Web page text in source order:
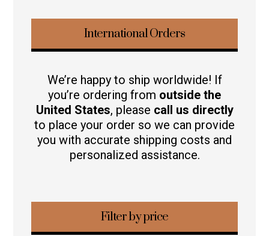
International Orders
We’re happy to ship worldwide! If
you’re ordering from outside the
United States, please call us directly
to place your order so we can provide
you with accurate shipping costs and
personalized assistance.
Filter by price